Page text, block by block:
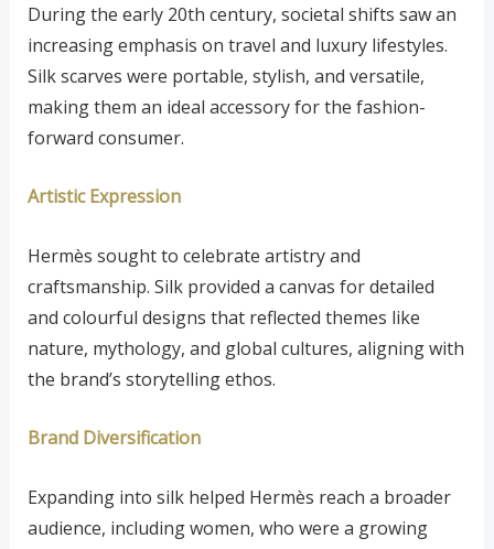
During the early 20th century, societal shifts saw an
increasing emphasis on travel and luxury lifestyles.
Silk scarves were portable, stylish, and versatile,
making them an ideal accessory for the fashion-
forward consumer.
Artistic Expression
Hermès sought to celebrate artistry and
craftsmanship. Silk provided a canvas for detailed
and colourful designs that reflected themes like
nature, mythology, and global cultures, aligning with
the brand’s storytelling ethos.
Brand Diversification
Expanding into silk helped Hermès reach a broader
audience, including women, who were a growing